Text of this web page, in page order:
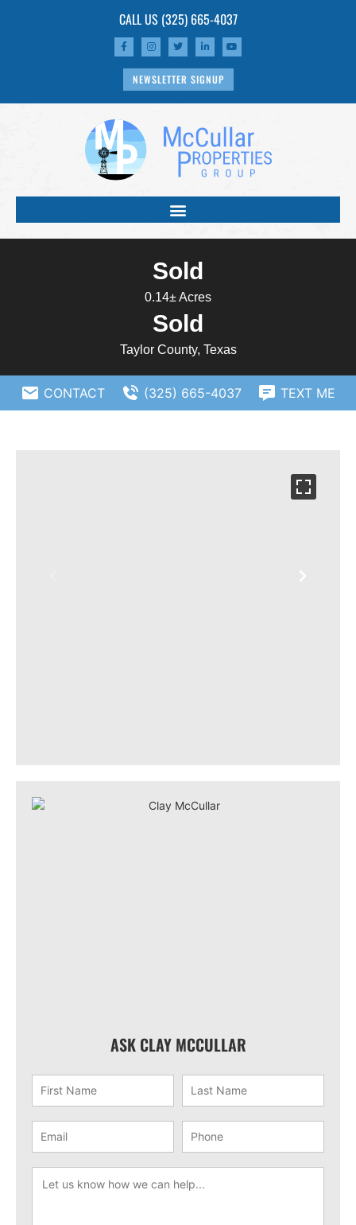
CALL US (325) 665-4037
NEWSLETTER SIGNUP
Sold
0.14± Acres
Sold
Taylor County, Texas
CONTACT (325) 665-4037 TEXT ME
ASK CLAY MCCULLAR